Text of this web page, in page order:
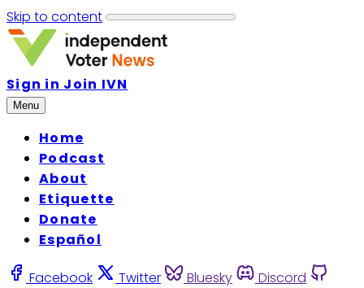
Skip to content
Sign in Join IVN
Menu
Home
Podcast
About
Etiquette
Donate
Español
Facebook Twitter Bluesky
Discord